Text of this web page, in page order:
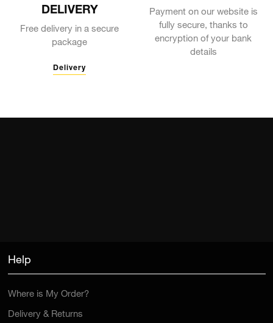
DELIVERY
Free delivery in a secure
package
Delivery
Payment on our website is
fully secure, thanks to
encryption of your bank
details
Help
Where is My Order?
Delivery & Returns